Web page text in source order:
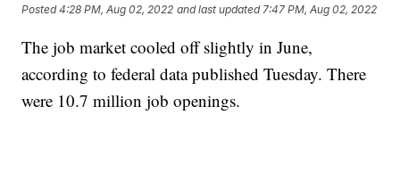
Posted4:28 PM, Aug 02, 2022 and last updated 7:47 PM, Aug 02, 2022
The job market cooled off slightly in June,
according to federal data published Tuesday. There
were 10.7 million job openings.